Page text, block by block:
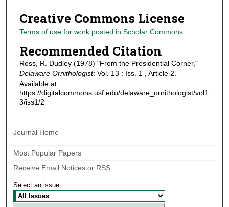
Creative Commons License
Terms of use for work posted in Scholar Commons.
Recommended Citation
Ross, R. Dudley (1978) "From the Presidential Corner,"
Delaware Ornithologist: Vol. 13 : Iss. 1 , Article 2.
Available at:
https://digitalcommons.usf.edu/delaware_ornithologist/vol1
3/iss1/2
Journal Home
Most Popular Papers
Receive Email Notices or RSS
Select an issue: